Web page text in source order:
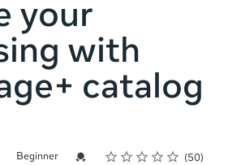
your
with
catalog
Beginner Credential For Completion
Rating
1 star
2 stars
3 stars
4 stars
5 stars 50